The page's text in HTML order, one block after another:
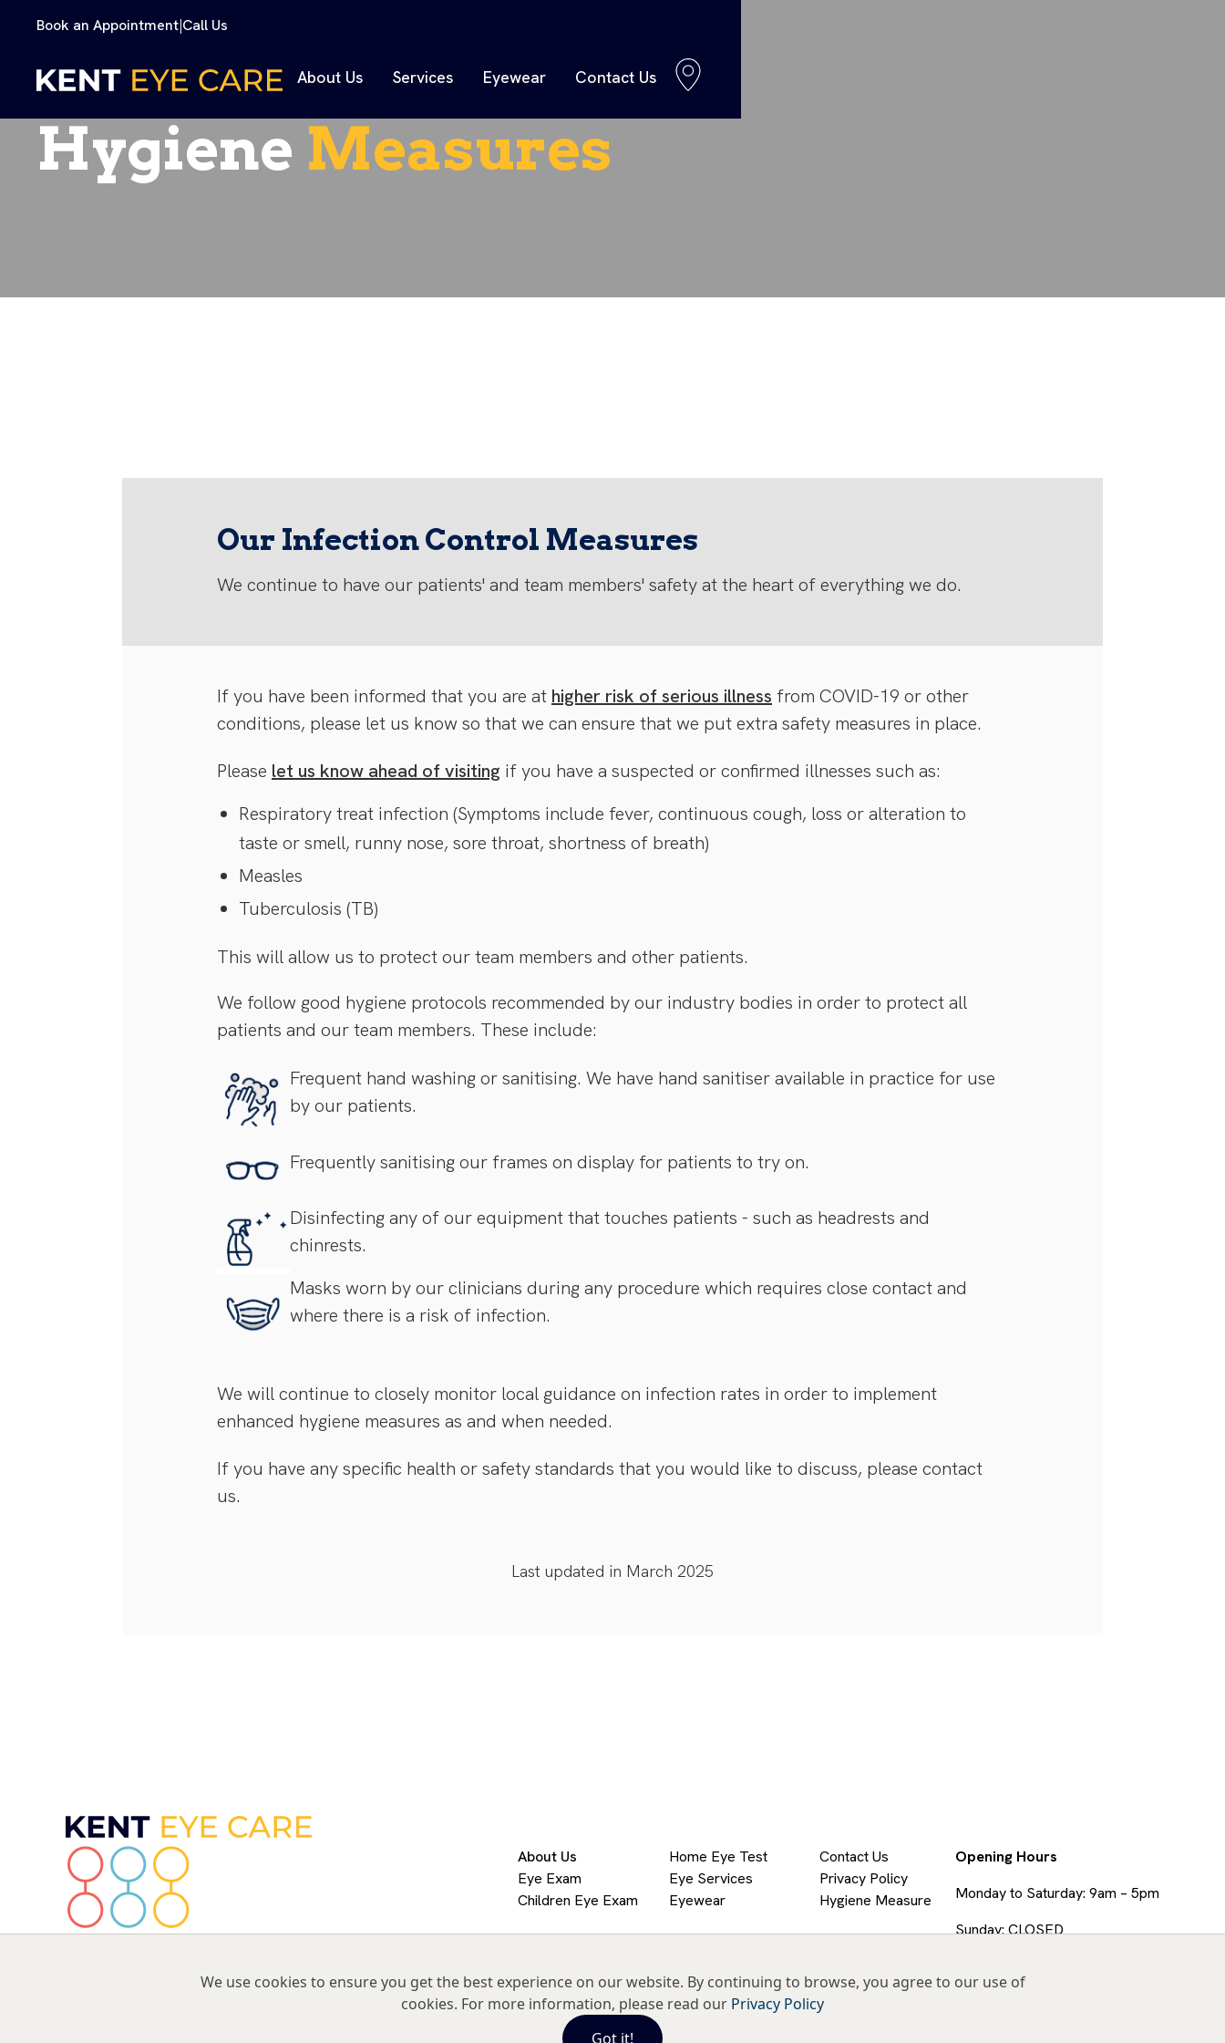
Book an Appointment|Call Us
About Us Services Eyewear Contact Us
Hygiene Measures
Our Infection Control Measures
We continue to have our patients' and team members' safety at the heart of everything we do.
If you have been informed that you are at higher risk of serious illness from COVID-19 or other
conditions, please let us know so that we can ensure that we put extra safety measures in place.
Please let us know ahead of visiting if you have a suspected or confirmed illnesses such as:
Respiratory treat infection (Symptoms include fever, continuous cough, loss or alteration to
taste or smell, runny nose, sore throat, shortness of breath)
Measles
Tuberculosis (TB)
This will allow us to protect our team members and other patients.
We follow good hygiene protocols recommended by our industry bodies in order to protect all
patients and our team members. These include:
Frequent hand washing or sanitising. We have hand sanitiser available in practice for use
by our patients.
Frequently sanitising our frames on display for patients to try on.
Disinfecting any of our equipment that touches patients - such as headrests and
chinrests.
Masks worn by our clinicians during any procedure which requires close contact and
where there is a risk of infection.
We will continue to closely monitor local guidance on infection rates in order to implement
enhanced hygiene measures as and when needed.
If you have any specific health or safety standards that you would like to discuss, please contact
us.
Last updated in March 2025
About Us
Eye Exam
Children Eye Exam
Home Eye Test
Eye Services
Eyewear
Contact Us
Privacy Policy
Hygiene Measure
Opening Hours
Monday to Saturday: 9am – 5pm
Sunday: CLOSED
We use cookies to ensure you get the best experience on our website. By continuing to browse, you agree to our use of
cookies. For more information, please read our Privacy Policy
Got it!